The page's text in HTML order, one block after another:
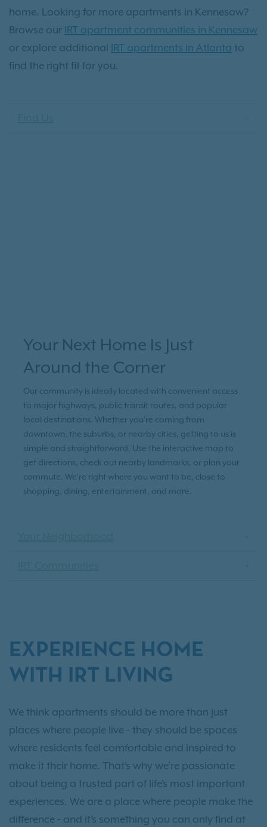
home. Looking for more apartments in Kennesaw?
Browse our IRT apartment communities in Kennesaw
or explore additional IRT apartments in Atlanta to
find the right fit for you.
Your Next Home Is Just
Around the Corner
Our community is ideally located with convenient access
to major highways, public transit routes, and popular
local destinations. Whether you're coming from
downtown, the suburbs, or nearby cities, getting to us is
simple and straightforward. Use the interactive map to
get directions, check out nearby landmarks, or plan your
commute. We’re right where you want to be, close to
shopping, dining, entertainment, and more.
EXPERIENCE HOME
WITH IRT LIVING
We think apartments should be more than just
places where people live - they should be spaces
where residents feel comfortable and inspired to
make it their home. That’s why we’re passionate
about being a trusted part of life’s most important
experiences. We are a place where people make the
difference - and it’s something you can only find at